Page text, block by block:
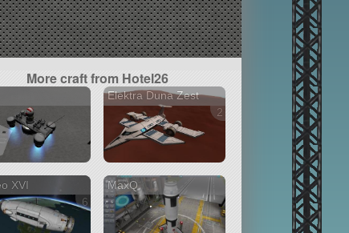
More craft from Hotel26
Elektra Duna Zest
2 versions
XVI
6 versions
MaxQ